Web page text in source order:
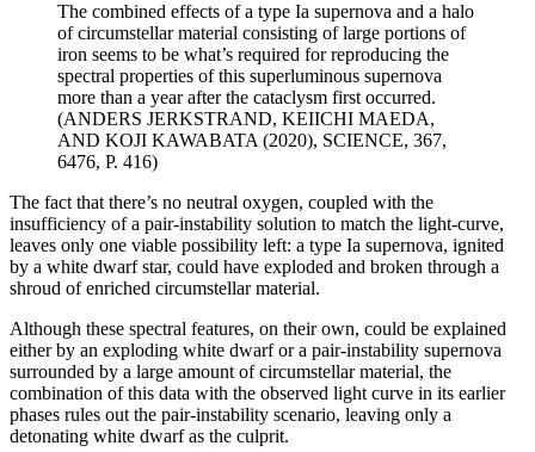
The combined effects of a type Ia supernova and a halo
of circumstellar material consisting of large portions of
iron seems to be what’s required for reproducing the
spectral properties of this superluminous supernova
more than a year after the cataclysm first occurred.
(ANDERS JERKSTRAND, KEIICHI MAEDA,
AND KOJI KAWABATA (2020), SCIENCE, 367,
6476, P. 416)
The fact that there’s no neutral oxygen, coupled with the
insufficiency of a pair-instability solution to match the light-curve,
leaves only one viable possibility left: a type Ia supernova, ignited
by a white dwarf star, could have exploded and broken through a
shroud of enriched circumstellar material.
Although these spectral features, on their own, could be explained
either by an exploding white dwarf or a pair-instability supernova
surrounded by a large amount of circumstellar material, the
combination of this data with the observed light curve in its earlier
phases rules out the pair-instability scenario, leaving only a
detonating white dwarf as the culprit.